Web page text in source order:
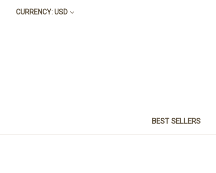
CURRENCY: USD
BEST SELLERS